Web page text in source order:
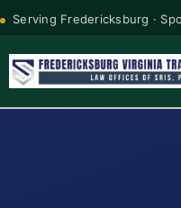
Serving Fredericksburg ·